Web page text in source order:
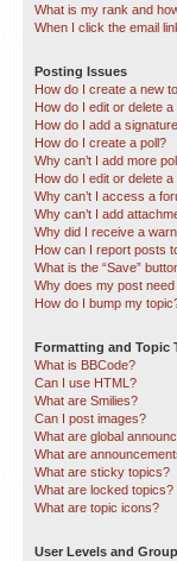
What is my rank and
When I click the email
Posting Issues
How do I create a new
How do I edit or delete a
How do I add a
How do I create a poll?
Why can’t I add more
How do I edit or delete a
Why can’t I access a
Why can’t I add
Why did I receive a
How can I report posts
What is the “Save”
Why does my post
How do I bump my
Formatting and Topic
What is BBCode?
Can I use HTML?
What are Smilies?
Can I post images?
What are global
What are
What are sticky topics?
What are locked topics?
What are topic icons?
User Levels and